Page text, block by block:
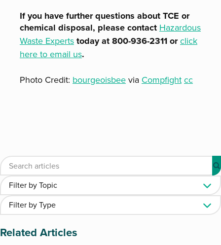
If you have further questions about TCE or
chemical disposal, please contact Hazardous
Waste Expertstoday at 800-936-2311 orclick
here to email us.
Photo Credit: bourgeoisbeevia Compfightcc
Related Articles